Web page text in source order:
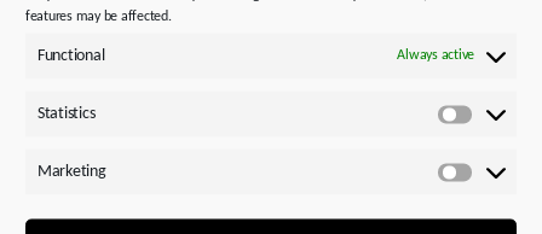
features may be affected.
Functional Always active
Statistics
Statistics
Marketing
Questions?